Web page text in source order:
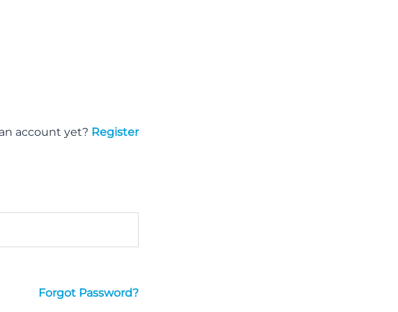
account yet? Register
Forgot Password?